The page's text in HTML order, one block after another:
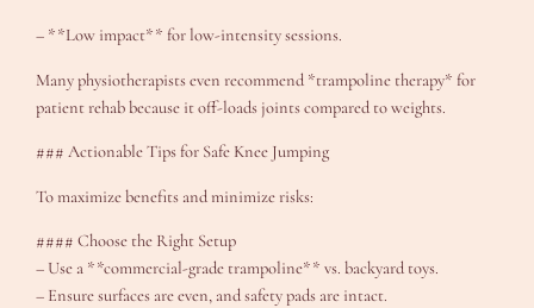
– **Low impact** for low-intensity sessions.
Many physiotherapists even recommend *trampoline therapy* for
patient rehab because it off-loads joints compared to weights.
### Actionable Tips for Safe Knee Jumping
To maximize benefits and minimize risks:
#### Choose the Right Setup
– Use a **commercial-grade trampoline** vs. backyard toys.
– Ensure surfaces are even, and safety pads are intact.